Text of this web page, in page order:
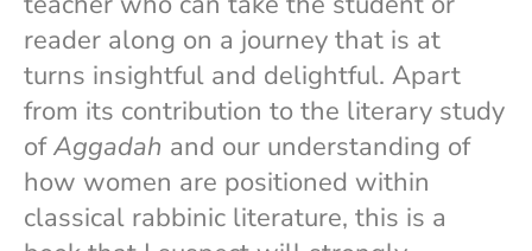
reader along on a journey that is at
turns insightful and delightful. Apart
from its contribution to the literary study
ofAggadah and our understanding of
how women are positioned within
classical rabbinic literature, this is a